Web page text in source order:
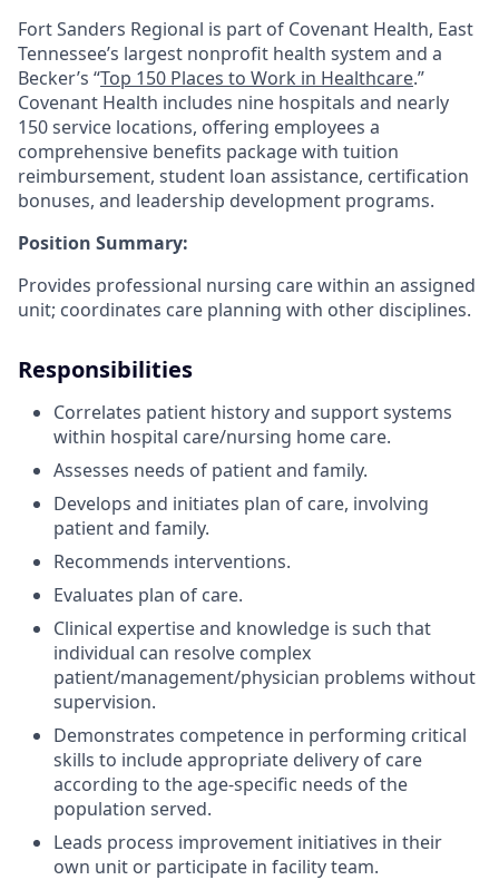
Fort Sanders Regional is part of Covenant Health, East
Tennessee’s largest nonprofit health system and a
Becker’s “Top 150 Places to Work in Healthcare.”
Covenant Health includes nine hospitals and nearly
150 service locations, offering employees a
comprehensive benefits package with tuition
reimbursement, student loan assistance, certification
bonuses, and leadership development programs.
Position Summary:
Provides professional nursing care within an assigned
unit; coordinates care planning with other disciplines.
Responsibilities
Correlates patient history and support systems
within hospital care/nursing home care.
Assesses needs of patient and family.
Develops and initiates plan of care, involving
patient and family.
Recommends interventions.
Evaluates plan of care.
Clinical expertise and knowledge is such that
individual can resolve complex
patient/management/physician problems without
supervision.
Demonstrates competence in performing critical
skills to include appropriate delivery of care
according to the age-specific needs of the
population served.
Leads process improvement initiatives in their
own unit or participate in facility team.